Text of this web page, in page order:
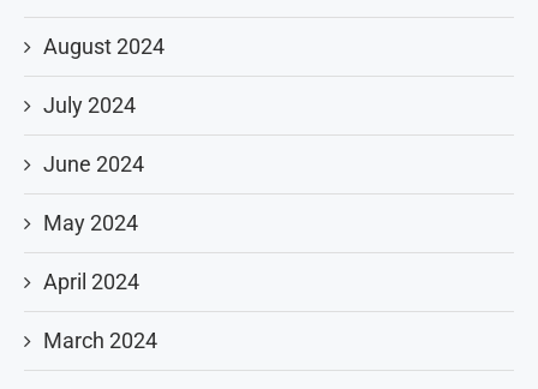
August 2024
July 2024
June 2024
May 2024
April 2024
March 2024